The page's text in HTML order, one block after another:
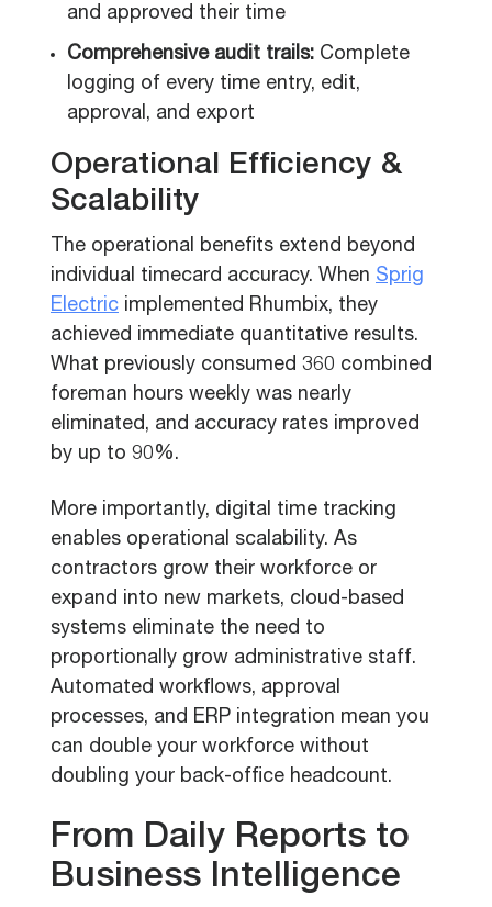
and approved their time
Comprehensive audit trails: Complete
logging of every time entry, edit,
approval, and export
Operational Efficiency &
Scalability
The operational benefits extend beyond
individual timecard accuracy. When Sprig
Electric implemented Rhumbix, they
achieved immediate quantitative results.
What previously consumed 360 combined
foreman hours weekly was nearly
eliminated, and accuracy rates improved
by up to 90%.
More importantly, digital time tracking
enables operational scalability. As
contractors grow their workforce or
expand into new markets, cloud-based
systems eliminate the need to
proportionally grow administrative staff.
Automated workflows, approval
processes, and ERP integration mean you
can double your workforce without
doubling your back-office headcount.
From Daily Reports to
Business Intelligence